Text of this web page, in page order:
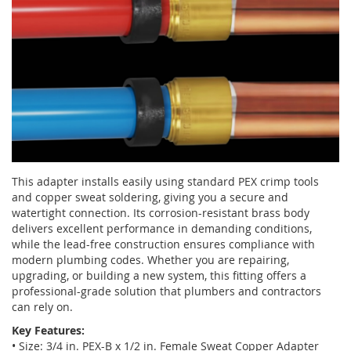
This adapter installs easily using standard PEX crimp tools
and copper sweat soldering, giving you a secure and
watertight connection. Its corrosion-resistant brass body
delivers excellent performance in demanding conditions,
while the lead-free construction ensures compliance with
modern plumbing codes. Whether you are repairing,
upgrading, or building a new system, this fitting offers a
professional-grade solution that plumbers and contractors
can rely on.
Key Features:
• Size: 3/4 in. PEX-B x 1/2 in. Female Sweat Copper Adapter